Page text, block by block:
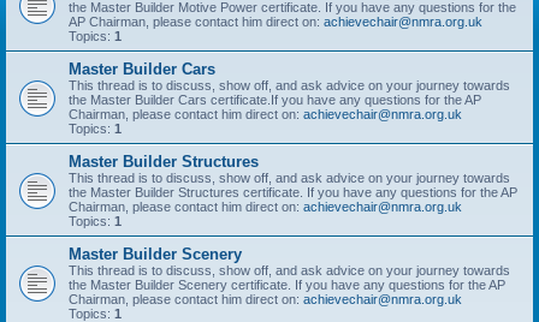
the Master Builder Motive Power certificate. If you have any questions for the
AP Chairman, please contact him direct on: achievechair@nmra.org.uk
Topics: 1
Master Builder Cars
This thread is to discuss, show off, and ask advice on your journey towards
the Master Builder Cars certificate.If you have any questions for the AP
Chairman, please contact him direct on: achievechair@nmra.org.uk
Topics: 1
Master Builder Structures
This thread is to discuss, show off, and ask advice on your journey towards
the Master Builder Structures certificate. If you have any questions for the AP
Chairman, please contact him direct on: achievechair@nmra.org.uk
Topics: 1
Master Builder Scenery
This thread is to discuss, show off, and ask advice on your journey towards
the Master Builder Scenery certificate. If you have any questions for the AP
Chairman, please contact him direct on: achievechair@nmra.org.uk
Topics: 1